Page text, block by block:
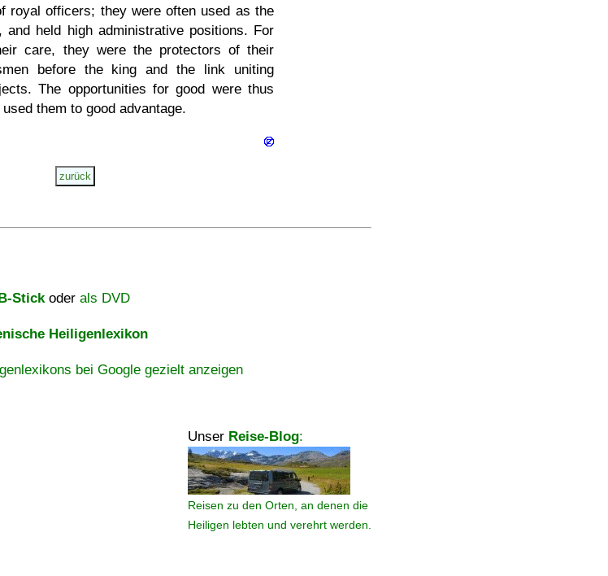
royal officers; they were often used as the
and held high administrative positions. For
care, they were the protectors of their
before the king and the link uniting
The opportunities for good were thus
them to good advantage.
Stickoder als DVD
Heiligenlexikon
bei Google gezielt anzeigen
Unser Reise-Blog:
Reisen zu den Orten, an denen die
Heiligen lebten und verehrt werden.